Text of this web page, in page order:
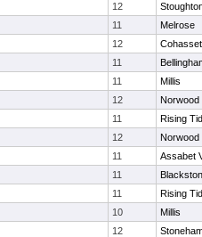
12
11
Melrose
12
Cohasset
11
11
Millis
12
Norwood
11
Rising
12
Norwood
11
Assabet
11
11
Rising
10
Millis
12